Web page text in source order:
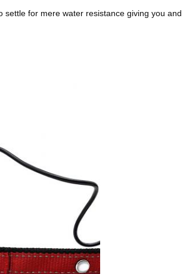
for mere water resistance giving you